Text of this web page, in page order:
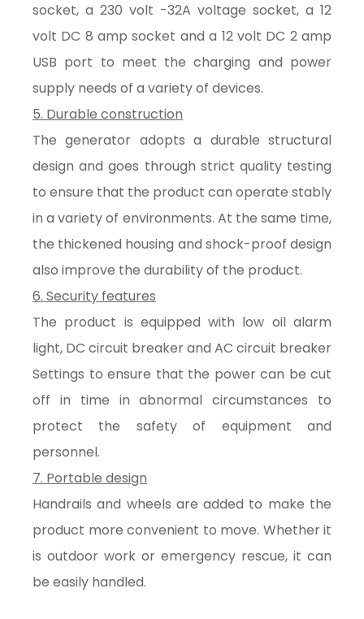
socket, a 230 volt -32A voltage socket, a 12
volt DC 8 amp socket and a 12 volt DC 2 amp
USB port to meet the charging and power
supply needs of a variety of devices.
5. Durable construction
The generator adopts a durable structural
design and goes through strict quality testing
to ensure that the product can operate stably
in a variety of environments. At the same time,
the thickened housing and shock-proof design
also improve the durability of the product.
6. Security features
The product is equipped with low oil alarm
light, DC circuit breaker and AC circuit breaker
Settings to ensure that the power can be cut
off in time in abnormal circumstances to
protect the safety of equipment and
personnel.
7. Portable design
Handrails and wheels are added to make the
product more convenient to move. Whether it
is outdoor work or emergency rescue, it can
be easily handled.